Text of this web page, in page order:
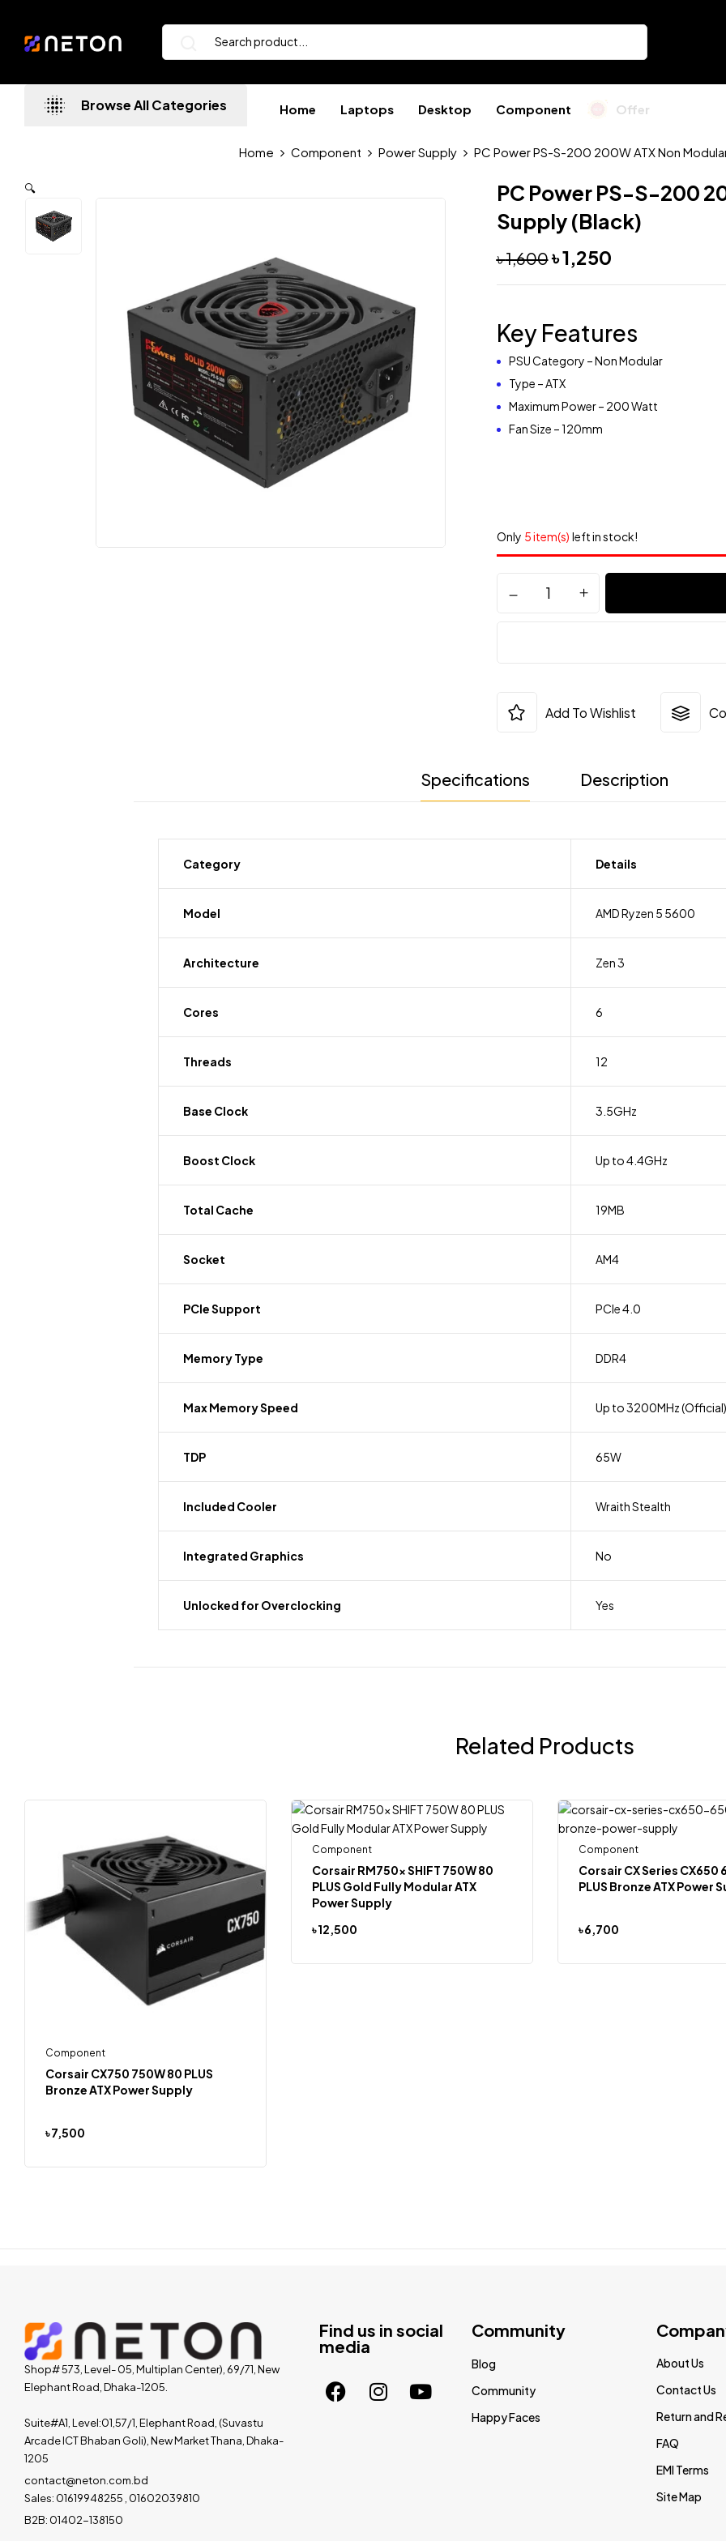
Browse All Categories Home Laptops Desktop Component Offer
Home Component Power Supply PC Power PS-S-200 200W ATX Non
🔍
PC Power PS-S-200
Supply (Black)
৳1,600৳1,250
Key Features
PSU Category – Non Modular
Type – ATX
Maximum Power – 200 Watt
Fan Size – 120mm
Only 5 item(s) left in stock!
Add To Wishlist
Specifications Description
Category Details
Model AMD Ryzen 5 5600
Architecture Zen 3
Cores 6
Threads 12
Base Clock 3.5GHz
Boost Clock Up to 4.4GHz
Total Cache 19MB
Socket AM4
PCIe Support PCIe 4.0
Memory Type DDR4
Max Memory Speed Up to 3200MHz (Official)
TDP 65W
Included Cooler Wraith Stealth
Integrated Graphics No
Unlocked for Overclocking Yes
Related Products
Component
Corsair CX750 750W 80 PLUS
Bronze ATX Power Supply
৳7,500
Component
Corsair RM750x SHIFT 750W 80
PLUS Gold Fully Modular ATX
Power Supply
৳12,500
Component
Corsair CX Series CX650
PLUS Bronze ATX Power
৳6,700
Shop# 573, Level- 05, Multiplan Center), 69/71, New
Elephant Road, Dhaka-1205.
Suite#A1, Level:01,57/1, Elephant Road, (Suvastu
Arcade ICT Bhaban Goli), New Market Thana, Dhaka-
1205
contact@neton.com.bd
Sales: 01619948255 , 01602039810
B2B: 01402-138150
Find us in social
media
Community
Blog
Community
Happy Faces
About Us
Contact Us
Return and
FAQ
EMI Terms
Site Map